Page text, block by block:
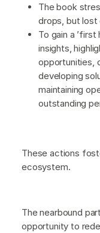
The book
drops, but lost
To gain a
insights,
opportunities,
developing
maintaining
outstanding
These actions
ecosystem.
The nearbound
opportunity to